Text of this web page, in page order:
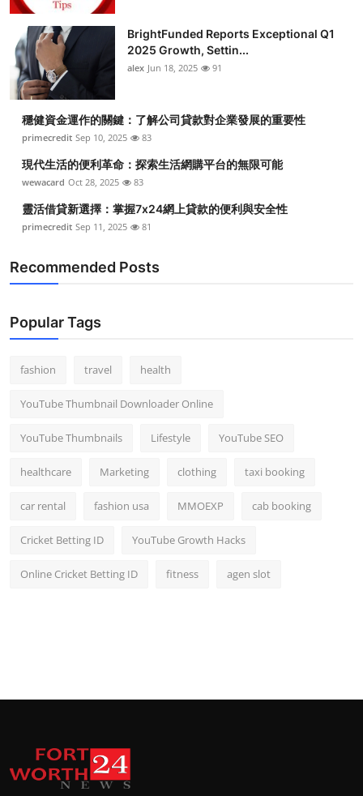
BrightFunded Reports Exceptional Q1
2025 Growth, Settin...
alex Jun 18, 2025 91
穩健資金運作的關鍵：了解公司貸款對企業發展的重要性
primecredit Sep 10, 2025 83
現代生活的便利革命：探索生活網購平台的無限可能
wewacard Oct 28, 2025 83
靈活借貸新選擇：掌握7x24網上貸款的便利與安全性
primecredit Sep 11, 2025 81
Recommended Posts
Popular Tags
fashion travel health
YouTube Thumbnail Downloader Online
YouTube Thumbnails Lifestyle YouTube SEO
healthcare Marketing clothing taxi booking
car rental fashion usa MMOEXP cab booking
Cricket Betting ID YouTube Growth Hacks
Online Cricket Betting ID fitness agen slot